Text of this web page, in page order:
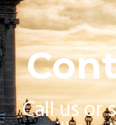
Call us or